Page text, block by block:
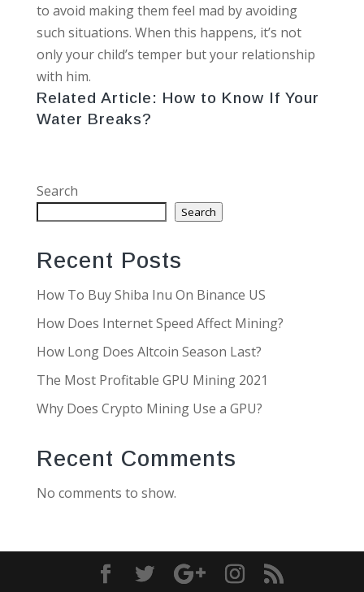
to avoid making them feel mad by avoiding
such situations. When this happens, it’s not
only your child’s temper but your relationship
with him.
Related Article: How to Know If Your
Water Breaks?
Search
Search
Recent Posts
How To Buy Shiba Inu On Binance US
How Does Internet Speed Affect Mining?
How Long Does Altcoin Season Last?
The Most Profitable GPU Mining 2021
Why Does Crypto Mining Use a GPU?
Recent Comments
No comments to show.